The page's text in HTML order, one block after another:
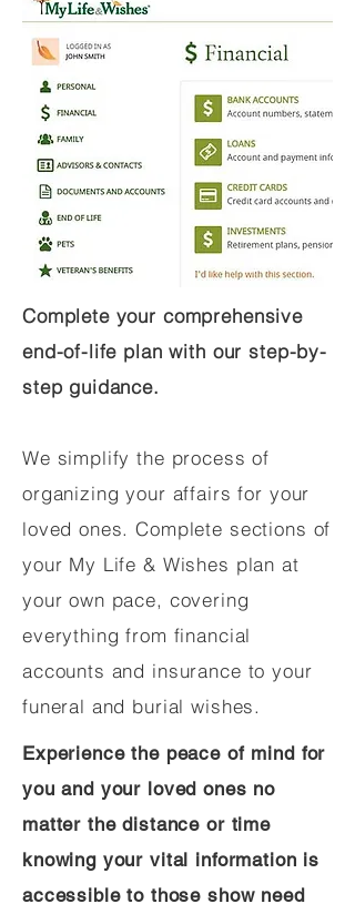
Complete your comprehensive
end-of-life plan with our step-by-
step guidance.
We simplify the process of
organizing your affairs for your
loved ones. Complete sections of
your My Life & Wishes plan at
your own pace, covering
everything from financial
accounts and insurance to your
funeral and burial wishes.
Experience the peace of mind for
you and your loved ones no
matter the distance or time
knowing your vital information is
accessible to those show need